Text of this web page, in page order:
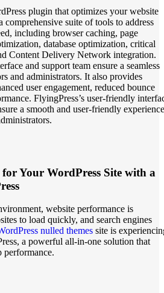
plugin that optimizes your website
suite of tools to address
including browser caching, page
database optimization, critical
Content Delivery Network integration.
and support team ensure a seamless
and administrators. It also provides
user engagement, reduced bounce
FlyingPress’s user-friendly
a smooth and user-friendly experience
Your WordPress Site with a
website performance is
to load quickly, and search engines
nulled themes site is
a powerful all-in-one solution that
performance.